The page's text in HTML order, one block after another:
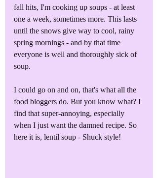
fall hits, I'm cooking up soups - at least
one a week, sometimes more. This lasts
until the snows give way to cool, rainy
spring mornings - and by that time
everyone is well and thoroughly sick of
soup.
I could go on and on, that's what all the
food bloggers do. But you know what? I
find that super-annoying, especially
when I just want the damned recipe. So
here it is, lentil soup - Shuck style!